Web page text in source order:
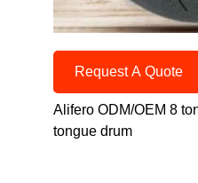
Request A Quote
Alifero ODM/OEM 8
tongue drum